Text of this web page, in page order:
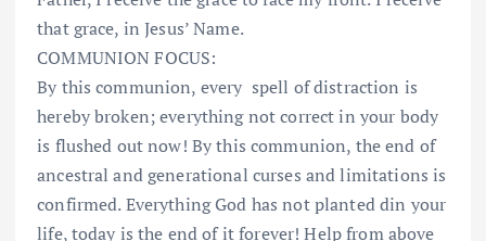
that grace, in Jesus’ Name.
COMMUNION FOCUS:
By this communion, every spell of distraction is
hereby broken; everything not correct in your body
is flushed out now! By this communion, the end of
ancestral and generational curses and limitations is
confirmed. Everything God has not planted din your
life, today is the end of it forever! Help from above